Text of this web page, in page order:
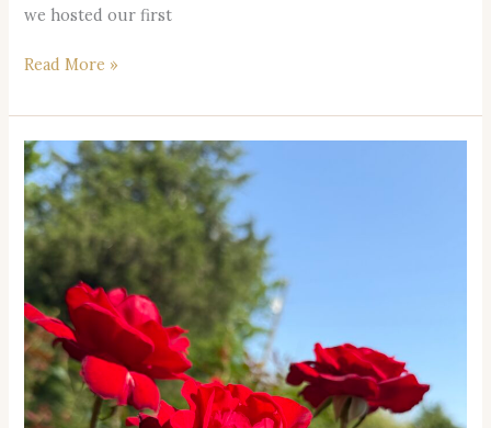
we hosted our first
Read More »
Rose
Ceremony
on
Aug
23,
2026